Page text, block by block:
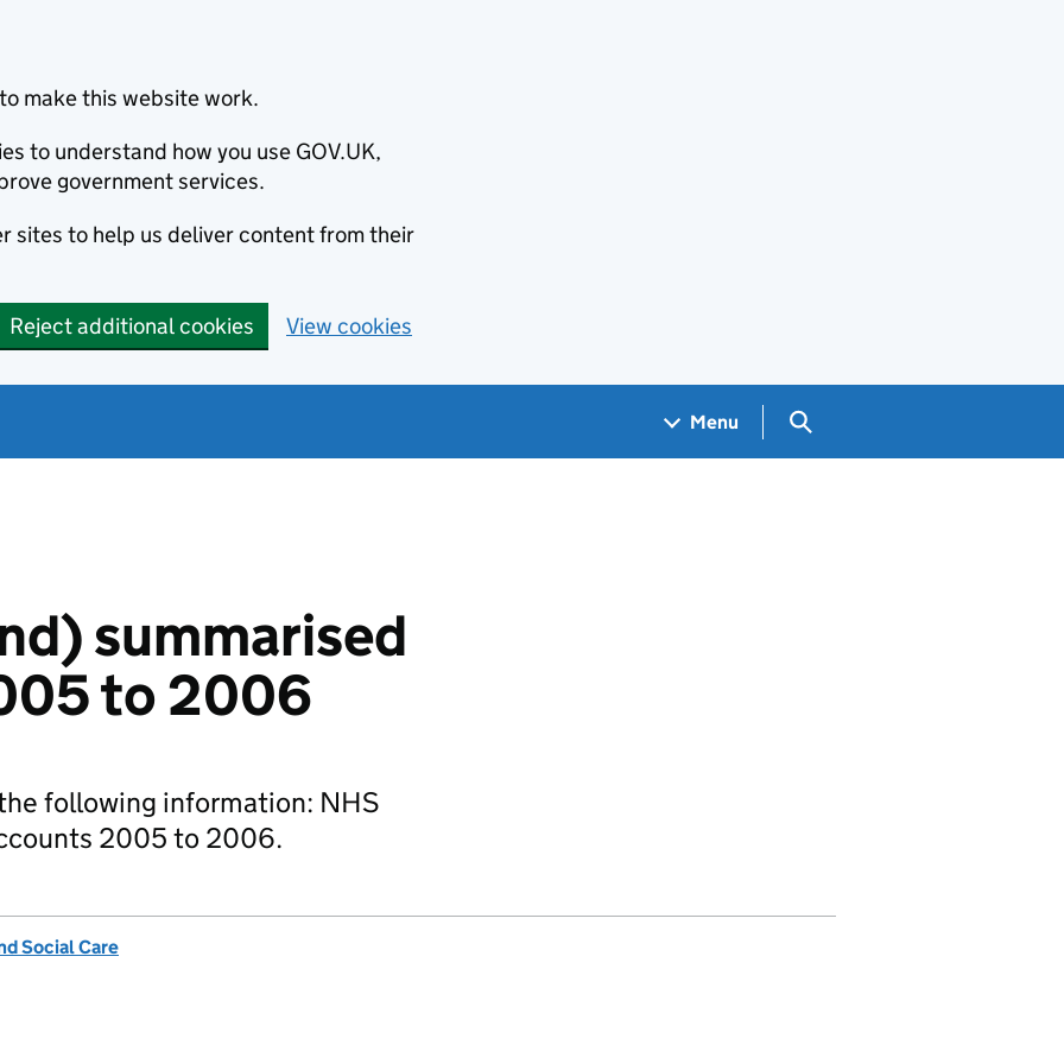
make this website work.
to understand how you use GOV.UK,
government services.
sites to help us deliver content from their
Reject additional cookies View cookies
Menu Search GOV.UK
summarised
to 2006
following information: NHS
2005 to 2006.
Social Care